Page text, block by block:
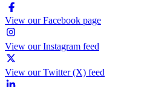
View our Facebook page
View our Instagram feed
View our Twitter (X) feed